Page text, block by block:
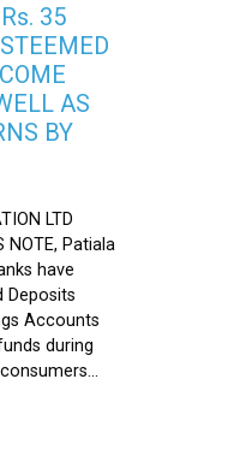
35
AS
BY
LTD
NOTE, Patiala
have
Deposits
Accounts
during